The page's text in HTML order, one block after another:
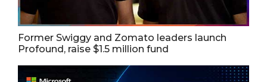
Former Swiggy and Zomato leaders launch
Profound, raise $1.5 million fund